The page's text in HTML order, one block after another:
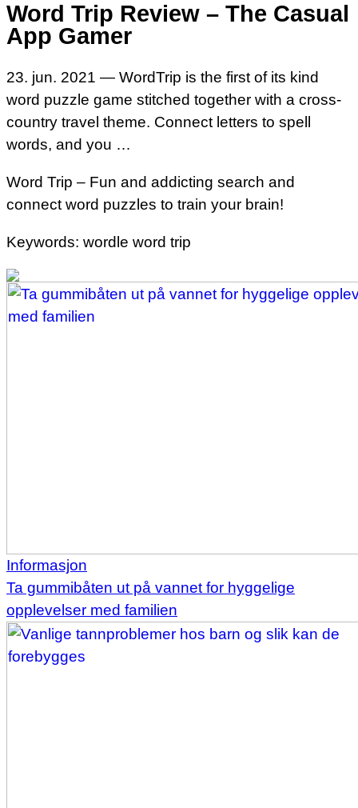
Word Trip Review – The Casual
App Gamer
23. jun. 2021 — WordTrip is the first of its kind
word puzzle game stitched together with a cross-
country travel theme. Connect letters to spell
words, and you …
Word Trip – Fun and addicting search and
connect word puzzles to train your brain!
Keywords: wordle word trip
Informasjon
Ta gummibåten ut på vannet for hyggelige
opplevelser med familien